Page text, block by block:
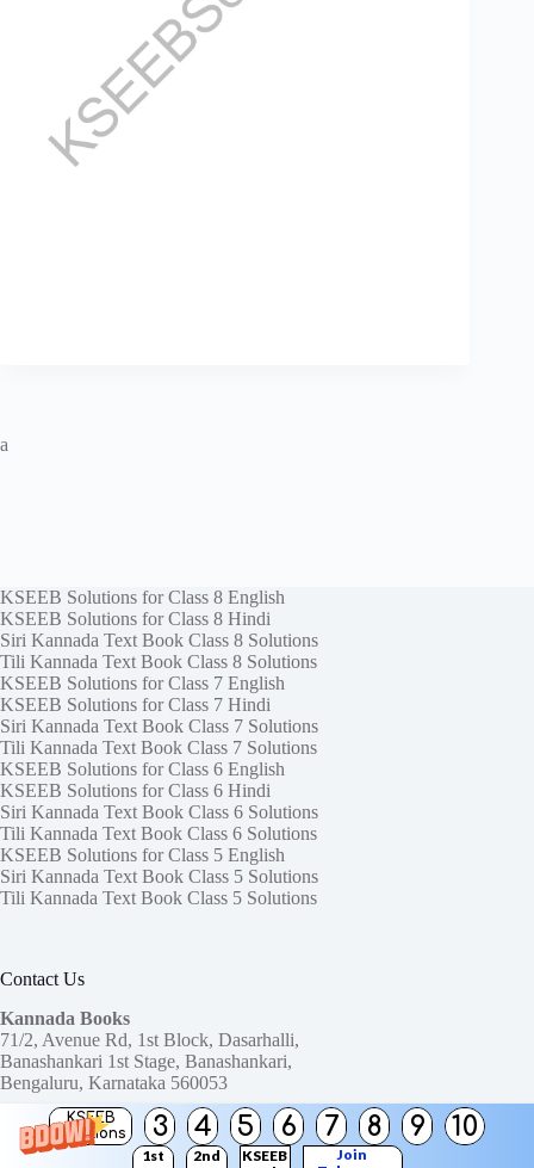
KSEEB
Solutions
3 4 5 6 7 8 9 10
1st
2nd
KSEEB
Join
a
KSEEB Solutions for Class 8 English
KSEEB Solutions for Class 8 Hindi
Siri Kannada Text Book Class 8 Solutions
Tili Kannada Text Book Class 8 Solutions
KSEEB Solutions for Class 7 English
KSEEB Solutions for Class 7 Hindi
Siri Kannada Text Book Class 7 Solutions
Tili Kannada Text Book Class 7 Solutions
KSEEB Solutions for Class 6 English
KSEEB Solutions for Class 6 Hindi
Siri Kannada Text Book Class 6 Solutions
Tili Kannada Text Book Class 6 Solutions
KSEEB Solutions for Class 5 English
Siri Kannada Text Book Class 5 Solutions
Tili Kannada Text Book Class 5 Solutions
Contact Us
Kannada Books
71/2, Avenue Rd, 1st Block, Dasarhalli,
Banashankari 1st Stage, Banashankari,
Bengaluru, Karnataka 560053
Need help or have a question?
Contact us at:
ktbssolutions@gmail.com